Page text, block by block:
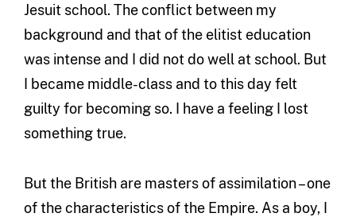
Jesuit school. The conflict between my
background and that of the elitist education
was intense and I did not do well at school. But
I became middle-class and to this day felt
guilty for becoming so. I have a feeling I lost
something true.
But the British are masters of assimilation – one
of the characteristics of the Empire. As a boy, I